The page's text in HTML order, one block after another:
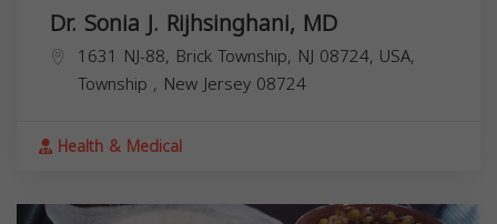
Dr. Sonia J. Rijhsinghani, MD
1631 NJ-88, Brick Township, NJ 08724, USA,
Township , New Jersey 08724
Health & Medical